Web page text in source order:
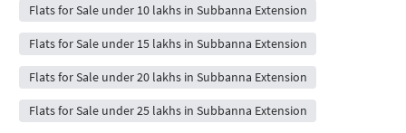
Flats for Sale under 10 lakhs in Subbanna Extension
Flats for Sale under 15 lakhs in Subbanna Extension
Flats for Sale under 20 lakhs in Subbanna Extension
Flats for Sale under 25 lakhs in Subbanna Extension